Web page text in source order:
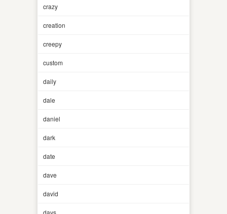
crazy
creation
creepy
custom
daily
dale
daniel
dark
date
dave
david
days